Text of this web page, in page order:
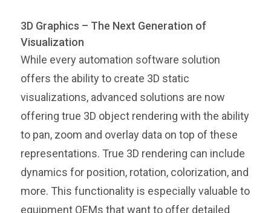
3D Graphics – The Next Generation of
Visualization
While every automation software solution
offers the ability to create 3D static
visualizations, advanced solutions are now
offering true 3D object rendering with the ability
to pan, zoom and overlay data on top of these
representations. True 3D rendering can include
dynamics for position, rotation, colorization, and
more. This functionality is especially valuable to
equipment OEMs that want to offer detailed